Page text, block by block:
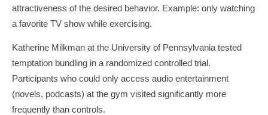
attractiveness of the desired behavior. Example: only watching
a favorite TV show while exercising.
Katherine Milkman at the University of Pennsylvania tested
temptation bundling in a randomized controlled trial.
Participants who could only access audio entertainment
(novels, podcasts) at the gym visited significantly more
frequently than controls.